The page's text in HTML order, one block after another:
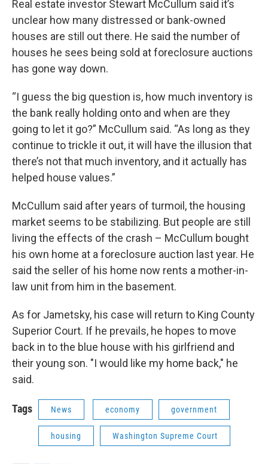
Real estate investor Stewart McCullum said it’s
unclear how many distressed or bank-owned
houses are still out there. He said the number of
houses he sees being sold at foreclosure auctions
has gone way down.
“I guess the big question is, how much inventory is
the bank really holding onto and when are they
going to let it go?” McCullum said. “As long as they
continue to trickle it out, it will have the illusion that
there’s not that much inventory, and it actually has
helped house values.”
McCullum said after years of turmoil, the housing
market seems to be stabilizing. But people are still
living the effects of the crash – McCullum bought
his own home at a foreclosure auction last year. He
said the seller of his home now rents a mother-in-
law unit from him in the basement.
As for Jametsky, his case will return to King County
Superior Court. If he prevails, he hopes to move
back in to the blue house with his girlfriend and
their young son. "I would like my home back," he
said.
Tags News economy government
housing Washington Supreme Court